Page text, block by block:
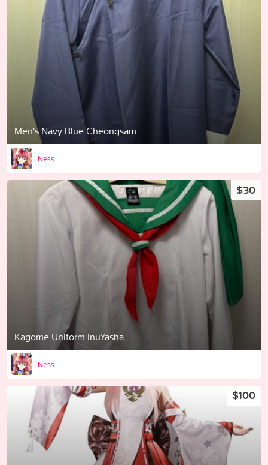
Men's Navy Blue Cheongsam
Ness
Kagome Uniform InuYasha
$30
Ness
$100